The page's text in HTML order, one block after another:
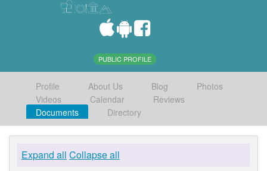
PUBLIC PROFILE
Profile About Us Blog
Photos
Videos
Calendar
Reviews
Documents
Directory
Expand all Collapse all